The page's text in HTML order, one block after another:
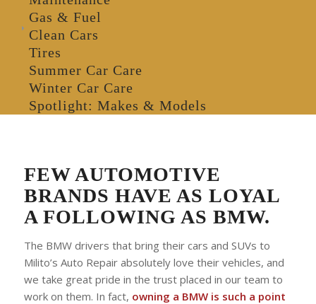
Gas & Fuel
Clean Cars
Tires
Summer Car Care
Winter Car Care
Spotlight: Makes & Models
FEW AUTOMOTIVE
BRANDS HAVE AS LOYAL
A FOLLOWING AS BMW.
The BMW drivers that bring their cars and SUVs to
Milito’s Auto Repair absolutely love their vehicles, and
we take great pride in the trust placed in our team to
work on them. In fact, owning a BMW is such a point